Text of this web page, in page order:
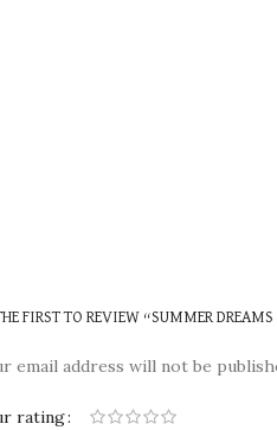
FIRST TO REVIEW “SUMMER
email address will not be
rating